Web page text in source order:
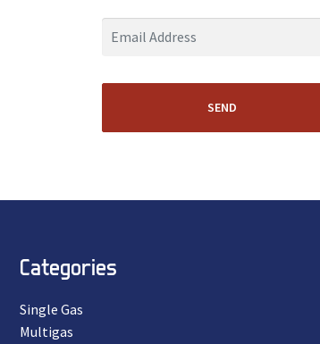
SEND
Categories
Single Gas
Multigas